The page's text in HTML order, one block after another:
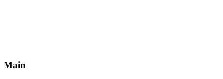
Main